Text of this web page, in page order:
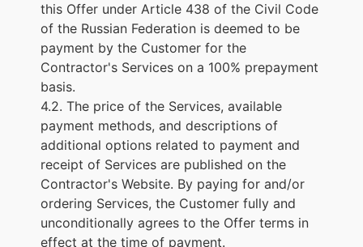
this Offer under Article 438 of the Civil Code
of the Russian Federation is deemed to be
payment by the Customer for the
Contractor's Services on a 100% prepayment
basis.
4.2. The price of the Services, available
payment methods, and descriptions of
additional options related to payment and
receipt of Services are published on the
Contractor's Website. By paying for and/or
ordering Services, the Customer fully and
unconditionally agrees to the Offer terms in
effect at the time of payment.